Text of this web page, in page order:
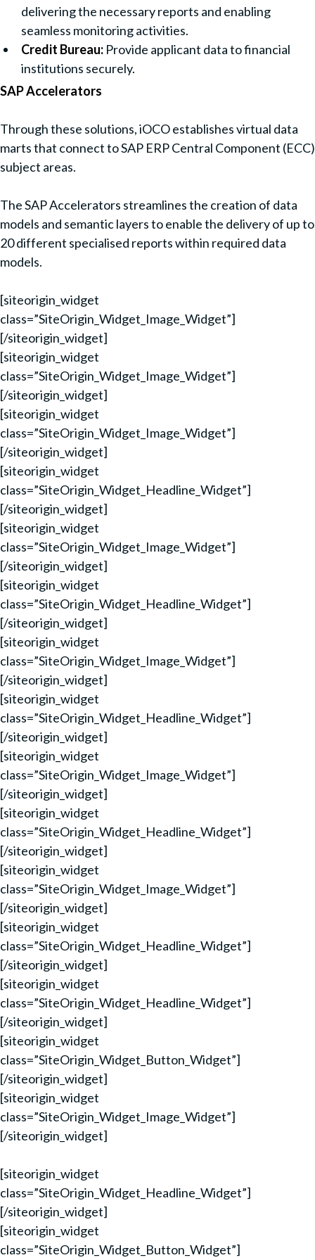
delivering the necessary reports and enabling
seamless monitoring activities.
Credit Bureau: Provide applicant data to financial
institutions securely.
SAP Accelerators
Through these solutions, iOCO establishes virtual data
marts that connect to SAP ERP Central Component (ECC)
subject areas.
The SAP Accelerators streamlines the creation of data
models and semantic layers to enable the delivery of up to
20 different specialised reports within required data
models.
[siteorigin_widget
class=”SiteOrigin_Widget_Image_Widget”]
[/siteorigin_widget]
[siteorigin_widget
class=”SiteOrigin_Widget_Image_Widget”]
[/siteorigin_widget]
[siteorigin_widget
class=”SiteOrigin_Widget_Image_Widget”]
[/siteorigin_widget]
[siteorigin_widget
class=”SiteOrigin_Widget_Headline_Widget”]
[/siteorigin_widget]
[siteorigin_widget
class=”SiteOrigin_Widget_Image_Widget”]
[/siteorigin_widget]
[siteorigin_widget
class=”SiteOrigin_Widget_Headline_Widget”]
[/siteorigin_widget]
[siteorigin_widget
class=”SiteOrigin_Widget_Image_Widget”]
[/siteorigin_widget]
[siteorigin_widget
class=”SiteOrigin_Widget_Headline_Widget”]
[/siteorigin_widget]
[siteorigin_widget
class=”SiteOrigin_Widget_Image_Widget”]
[/siteorigin_widget]
[siteorigin_widget
class=”SiteOrigin_Widget_Headline_Widget”]
[/siteorigin_widget]
[siteorigin_widget
class=”SiteOrigin_Widget_Image_Widget”]
[/siteorigin_widget]
[siteorigin_widget
class=”SiteOrigin_Widget_Headline_Widget”]
[/siteorigin_widget]
[siteorigin_widget
class=”SiteOrigin_Widget_Headline_Widget”]
[/siteorigin_widget]
[siteorigin_widget
class=”SiteOrigin_Widget_Button_Widget”]
[/siteorigin_widget]
[siteorigin_widget
class=”SiteOrigin_Widget_Image_Widget”]
[/siteorigin_widget]
[siteorigin_widget
class=”SiteOrigin_Widget_Headline_Widget”]
[/siteorigin_widget]
[siteorigin_widget
class=”SiteOrigin_Widget_Button_Widget”]